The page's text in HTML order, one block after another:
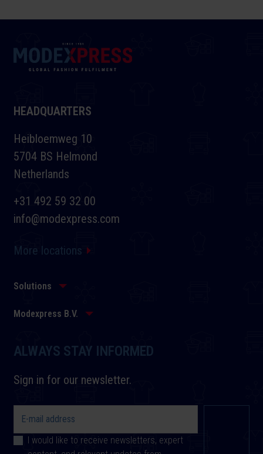
HEADQUARTERS
Heibloemweg 10
5704 BS Helmond
Netherlands
+31 492 59 32 00
info@modexpress.com
More locations
Solutions
Modexpress B.V.
ALWAYS STAY INFORMED
Sign in for our newsletter.
I would like to receive newsletters, expert